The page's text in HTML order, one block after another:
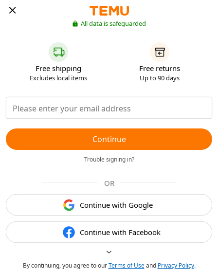
All data is safeguarded
Free shipping
Excludes local items
Free returns
Up to 90 days
Continue
Trouble signing in?
OR
Continue with Google
Continue with Facebook
By continuing, you agree to ourTerms of Useand Privacy Policy.